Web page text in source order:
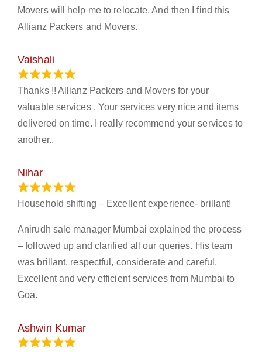
Movers will help me to relocate. And then I find this
Allianz Packers and Movers.
Vaishali
Thanks !! Allianz Packers and Movers for your
valuable services . Your services very nice and items
delivered on time. I really recommend your services to
another..
Nihar
Household shifting – Excellent experience- brillant!
Anirudh sale manager Mumbai explained the process
– followed up and clarified all our queries. His team
was brillant, respectful, considerate and careful.
Excellent and very efficient services from Mumbai to
Goa.
Ashwin Kumar